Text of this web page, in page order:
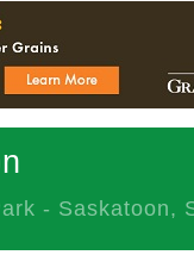
- Saskatoon,